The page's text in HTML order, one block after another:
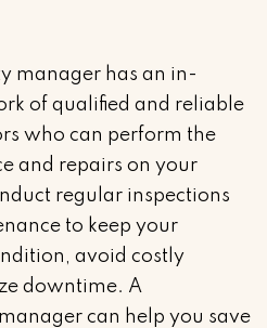
manager has an in-
of qualified and reliable
who can perform the
and repairs on your
regular inspections
to keep your
avoid costly
downtime. A
can help you save